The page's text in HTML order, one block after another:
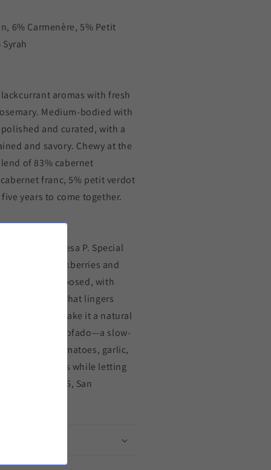
6% Carmenère, 5% Petit
aromas with fresh
Medium-bodied with
and curated, with a
and savory. Chewy at the
of 83% cabernet
franc, 5% petit verdot
years to come together.
Baronesa P. Special
of blackberries and
and composed, with
finish that lingers
undertones make it a natural
costillar estofado—a slow-
by ripe tomatoes, garlic,
richness while letting
25, 2025, San